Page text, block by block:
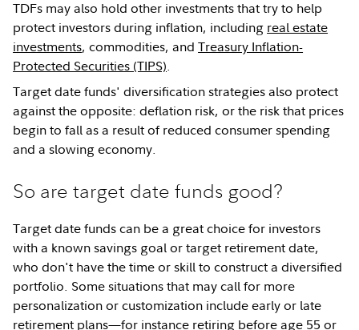
TDFs may also hold other investments that try to help
protect investors during inflation, including real estate
investments, commodities, andTreasury Inflation-
Protected Securities (TIPS).
Target date funds' diversification strategies also protect
against the opposite: deflation risk, or the risk that prices
begin to fall as a result of reduced consumer spending
and a slowing economy.
So are target date funds good?
Target date funds can be a great choice for investors
with a known savings goal or target retirement date,
who don't have the time or skill to construct a diversified
portfolio. Some situations that may call for more
personalization or customization include early or late
retirement plans—for instance retiring before age 55 or